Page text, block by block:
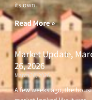
its own.
Read More »
Market Update,
26, 2026
March 26, 2026
A few weeks ago, the